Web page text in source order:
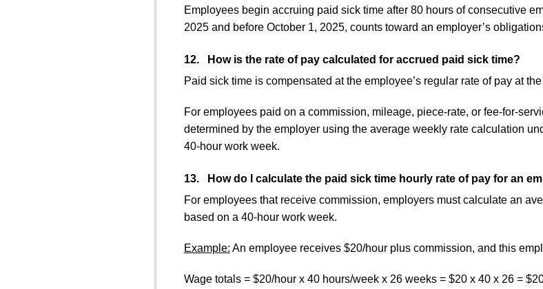
Employees begin accruing paid sick time after 80 hours of consecutive
2025 and before October 1, 2025, counts toward an employer’s
12. How is the rate of pay calculated for accrued paid sick time?
Paid sick time is compensated at the employee’s regular rate of pay at
For employees paid on a commission, mileage, piece-rate, or fee-for-
determined by the employer using the average weekly rate calculation
40-hour work week.
13. How do I calculate the paid sick time hourly rate of pay for an
For employees that receive commission, employers must calculate an
based on a 40-hour work week.
Example: An employee receives $20/hour plus commission, and this
Wage totals = $20/hour x 40 hours/week x 26 weeks = $20 x 40 x 26 =